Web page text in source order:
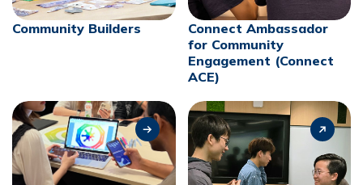
Community Builders
Connect Ambassador
for Community
Engagement (Connect
ACE)